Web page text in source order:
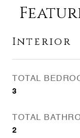
Interior
TOTAL
3
TOTAL
2